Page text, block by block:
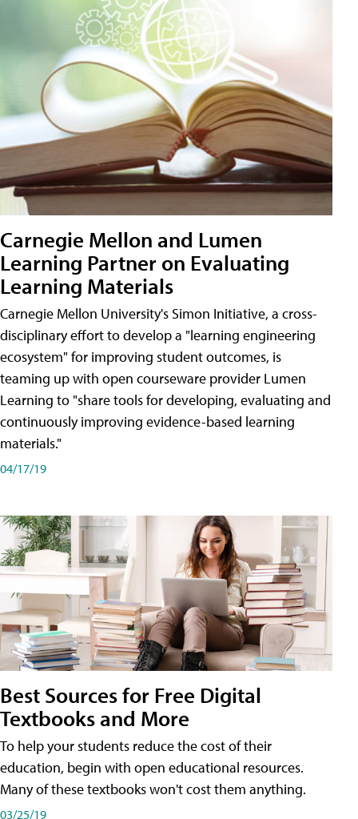
Carnegie Mellon and Lumen
Learning Partner on Evaluating
Learning Materials
Carnegie Mellon University's Simon Initiative, a cross-
disciplinary effort to develop a "learning engineering
ecosystem" for improving student outcomes, is
teaming up with open courseware provider Lumen
Learning to "share tools for developing, evaluating and
continuously improving evidence-based learning
materials."
04/17/19
Best Sources for Free Digital
Textbooks and More
To help your students reduce the cost of their
education, begin with open educational resources.
Many of these textbooks won't cost them anything.
03/25/19